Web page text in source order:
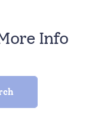
Info